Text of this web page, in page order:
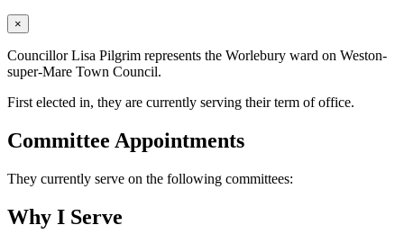
×
Councillor Lisa Pilgrim represents the Worlebury ward on Weston-
super-Mare Town Council.
First elected in, they are currently serving their term of office.
Committee Appointments
They currently serve on the following committees:
Why I Serve